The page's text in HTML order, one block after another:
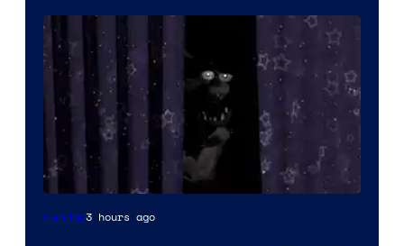
Gaming3 hours ago